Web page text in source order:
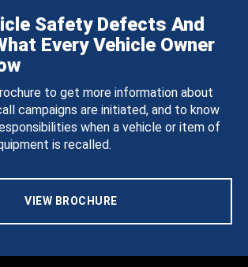
Safety Defects And
Every Vehicle Owner
to get more information about
campaigns are initiated, and to know
when a vehicle or item of
is recalled.
VIEW BROCHURE